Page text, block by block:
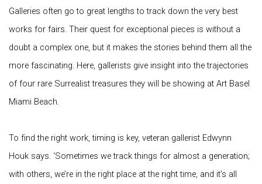
Galleries often go to great lengths to track down the very best
works for fairs. Their quest for exceptional pieces is without a
doubt a complex one, but it makes the stories behind them all the
more fascinating. Here, gallerists give insight into the trajectories
of four rare Surrealist treasures they will be showing at Art Basel
Miami Beach.
To find the right work, timing is key, veteran gallerist Edwynn
Houk says. ‘Sometimes we track things for almost a generation;
with others, we’re in the right place at the right time, and it’s all